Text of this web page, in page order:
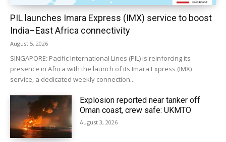
PIL launches Imara Express (IMX) service to boost
India–East Africa connectivity
August 5, 2026
SINGAPORE: Pacific International Lines (PIL) is reinforcing its
presence in Africa with the launch of its Imara Express (IMX)
service, a dedicated weekly connection...
Explosion reported near tanker off
Oman coast, crew safe: UKMTO
August 3, 2026